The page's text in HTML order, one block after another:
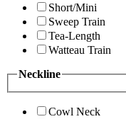
Short/Mini
Sweep Train
Tea-Length
Watteau Train
Neckline
Cowl Neck